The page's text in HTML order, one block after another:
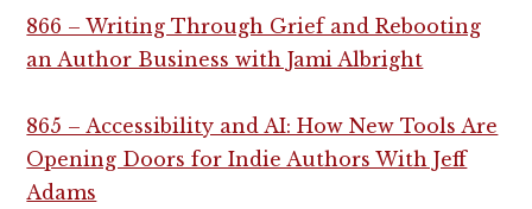
866 – Writing Through Grief and Rebooting
an Author Business with Jami Albright
865 – Accessibility and AI: How New Tools Are
Opening Doors for Indie Authors With Jeff
Adams